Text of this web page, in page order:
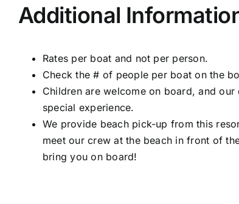
Additional
Rates per boat and not per person.
Check the # of people per boat on the
Children are welcome on board, and
special experience.
We provide beach pick-up from this
meet our crew at the beach in front of
bring you on board!